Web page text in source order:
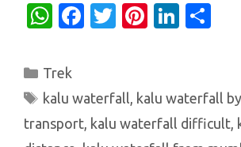
W
at
s
A
Fa
b
o
T
te
r
Pi
es
t
Li
e
dI
e
Categories
Trek
Tags
kalu waterfall kalu waterfall
transport kalu waterfall difficult